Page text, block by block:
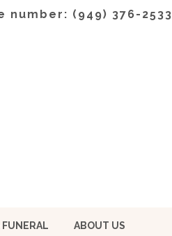
number: (949) 376-2533
FUNERAL ABOUT US